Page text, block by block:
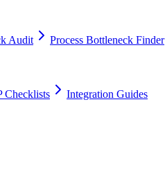
Audit
Process Bottleneck Finder
Checklists
Integration Guides